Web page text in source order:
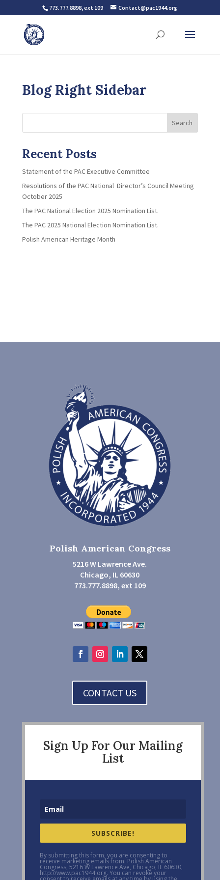
773.777.8898, ext 109 Contact@pac1944.org
Blog Right Sidebar
Search
Recent Posts
Statement of the PAC Executive Committee
Resolutions of the PAC National Director’s Council Meeting
October 2025
The PAC National Election 2025 Nomination List.
The PAC 2025 National Election Nomination List.
Polish American Heritage Month
Polish American Congress
5216 W Lawrence Ave.
Chicago, IL 60630
773.777.8898, ext 109
CONTACT US
Sign Up For Our Mailing
List
SUBSCRIBE!
By submitting this form, you are consenting to
receive marketing emails from: Polish American
Congress, 5216 W Lawrence Ave, Chicago, IL 60630,
http://www.pac1944.org. You can revoke your